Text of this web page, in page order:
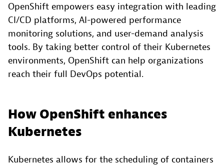
OpenShift empowers easy integration with leading
CI/CD platforms, AI-powered performance
monitoring solutions, and user-demand analysis
tools. By taking better control of their Kubernetes
environments, OpenShift can help organizations
reach their full DevOps potential.
How OpenShift enhances
Kubernetes
Kubernetes allows for the scheduling of containers